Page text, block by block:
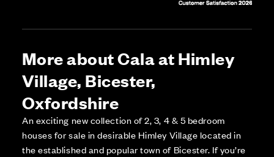
More about Cala at Himley
Village, Bicester,
Oxfordshire
An exciting new collection of 2, 3, 4 & 5 bedroom
houses for sale in desirable Himley Village located in
the established and popular town of Bicester. If you’re